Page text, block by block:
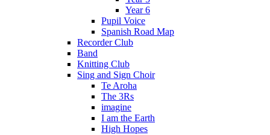
Year 6
Pupil Voice
Spanish Road Map
Recorder Club
Band
Knitting Club
Sing and Sign Choir
Te Aroha
The 3Rs
imagine
I am the Earth
High Hopes